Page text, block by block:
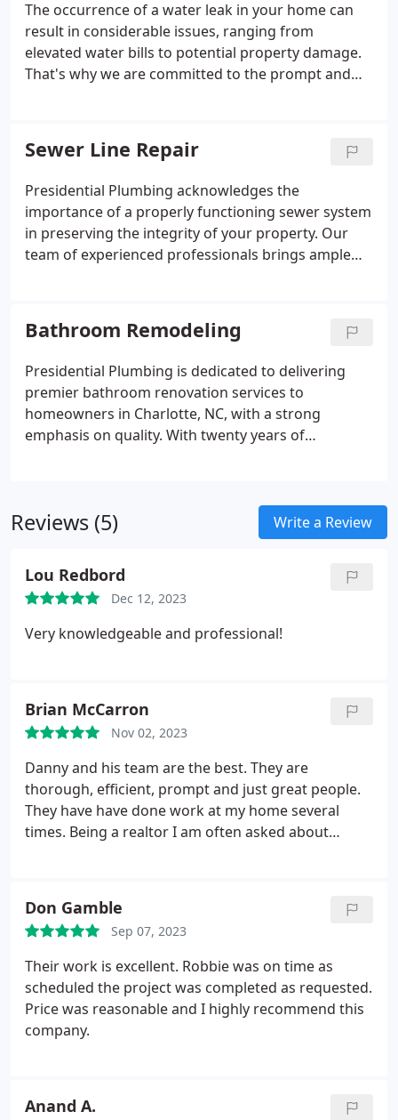
The occurrence of a water leak in your home can
result in considerable issues, ranging from
elevated water bills to potential property damage.
That's why we are committed to the prompt and
team of licensed plumbers is well-prepared to
address any leak repairs, guaranteeing the
maintenance of your plumbing system in top
condition.
Sewer Line Repair
Presidential Plumbing acknowledges the
importance of a properly functioning sewer system
in preserving the integrity of your property. Our
team of experienced professionals brings ample
you require immediate sewer line repair in
Charlotte or are considering the installation of an
optimal sewer line to protect your property's
longevity, we are prepared to surpass your
expectations.
Bathroom Remodeling
Presidential Plumbing is dedicated to delivering
premier bathroom renovation services to
homeowners in Charlotte, NC, with a strong
emphasis on quality. With twenty years of
comfort. Whether you are looking for a
comprehensive bath remodel or a revitalizing
transform your vision into reality.
Reviews (5) Write a Review
Lou Redbord
Dec 12, 2023
Very knowledgeable and professional!
Brian McCarron
Nov 02, 2023
Danny and his team are the best. They are
thorough, efficient, prompt and just great people.
They have have done work at my home several
times. Being a realtor I am often asked about
Don Gamble
Sep 07, 2023
Their work is excellent. Robbie was on time as
scheduled the project was completed as requested.
Price was reasonable and I highly recommend this
company.
Anand A.